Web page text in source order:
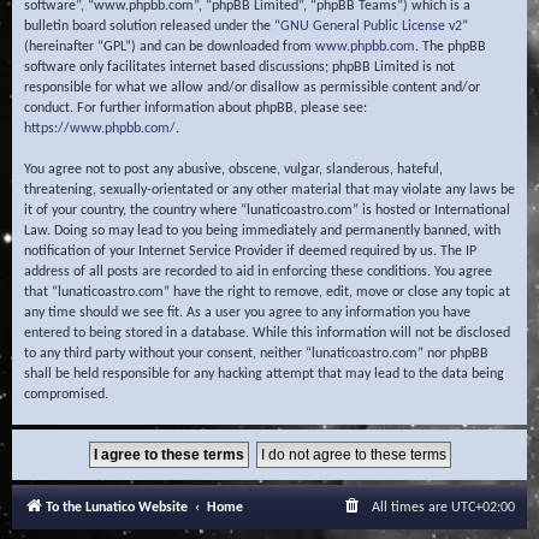
software”, “www.phpbb.com”, “phpBB Limited”, “phpBB Teams”) which is a
bulletin board solution released under the “GNU General Public License v2”
(hereinafter “GPL”) and can be downloaded from www.phpbb.com. The phpBB
software only facilitates internet based discussions; phpBB Limited is not
responsible for what we allow and/or disallow as permissible content and/or
conduct. For further information about phpBB, please see:
https://www.phpbb.com/.
You agree not to post any abusive, obscene, vulgar, slanderous, hateful,
threatening, sexually-orientated or any other material that may violate any laws be
it of your country, the country where “lunaticoastro.com” is hosted or International
Law. Doing so may lead to you being immediately and permanently banned, with
notification of your Internet Service Provider if deemed required by us. The IP
address of all posts are recorded to aid in enforcing these conditions. You agree
that “lunaticoastro.com” have the right to remove, edit, move or close any topic at
any time should we see fit. As a user you agree to any information you have
entered to being stored in a database. While this information will not be disclosed
to any third party without your consent, neither “lunaticoastro.com” nor phpBB
shall be held responsible for any hacking attempt that may lead to the data being
compromised.
To the Lunatico Website Home All times are UTC+02:00